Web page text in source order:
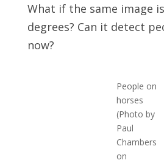
What if the same image
degrees? Can it detect
now?
People on
horses
(Photo by
Paul
Chambers
on